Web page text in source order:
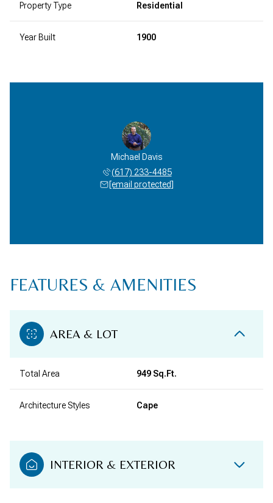
Property Type Residential
Year Built 1900
Michael Davis
(617) 233-4485
[email protected]
FEATURES & AMENITIES
AREA & LOT
Total Area 949 Sq.Ft.
Architecture Styles Cape
INTERIOR & EXTERIOR